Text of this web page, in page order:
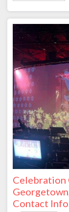
Celebration
Contact Info